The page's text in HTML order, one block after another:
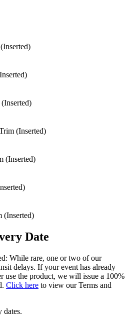
(Inserted)
(Inserted)
(Inserted)
Date
While rare, one or two of our
delays. If your event has already
use the product, we will issue a 100%
Click here to view our Terms and
dates.